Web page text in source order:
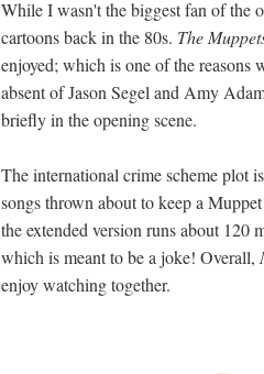
While I wasn't the biggest fan of the
cartoons back in the 80s. The
enjoyed; which is one of the reasons
absent of Jason Segel and Amy
briefly in the opening scene.
The international crime scheme plot
songs thrown about to keep a
the extended version runs about 120
which is meant to be a joke! Overall,
enjoy watching together.